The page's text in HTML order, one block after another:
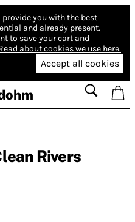
you with the best
and already present.
to save your cart and
about cookies we use here.
Accept all cookies
Rivers